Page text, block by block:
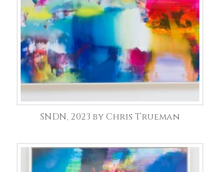
SNDN, 2023 by Chris Trueman